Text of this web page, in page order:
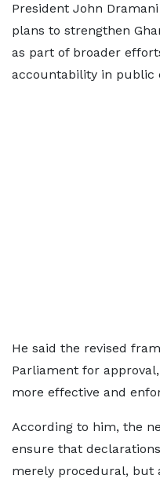
President John
plans to strengthen
as part of broader
accountability in public
He said the revised
Parliament for
more effective and
According to him, the
ensure that
merely procedural, but